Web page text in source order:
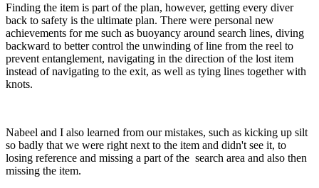
Finding the item is part of the plan, however, getting every diver
back to safety is the ultimate plan. There were personal new
achievements for me such as buoyancy around search lines, diving
backward to better control the unwinding of line from the reel to
prevent entanglement, navigating in the direction of the lost item
instead of navigating to the exit, as well as tying lines together with
knots.
Nabeel and I also learned from our mistakes, such as kicking up silt
so badly that we were right next to the item and didn't see it, to
losing reference and missing a part of the search area and also then
missing the item.